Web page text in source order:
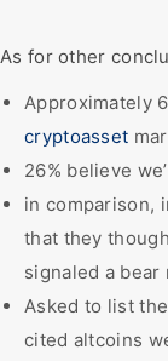
As for other
Approximately
cryptoasset
26% believe
in comparison,
that they
signaled a bear
Asked to list
cited altcoins